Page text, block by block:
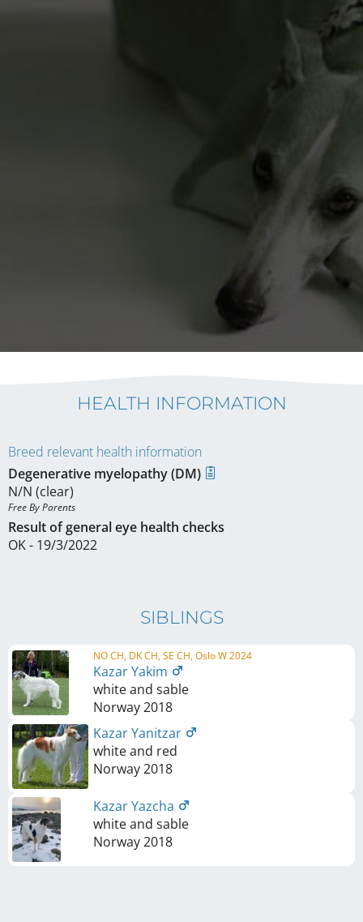
HEALTH INFORMATION
Breed relevant health information
Degenerative myelopathy (DM)
N/N (clear)
Free By Parents
Result of general eye health checks
OK - 19/3/2022
SIBLINGS
NO CH, DK CH, SE CH, Oslo W 2024
Kazar Yakim
white and sable
Norway2018
Kazar Yanitzar
white and red
Norway2018
Kazar Yazcha
white and sable
Norway2018